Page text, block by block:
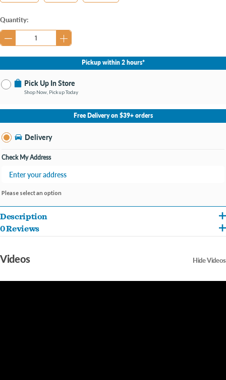
Current
Stock:
Quantity:
Pickup within 2 hours*
Pick Up In Store
Shop Now, Pickup Today
No Store Selected
Select Store
Change Store
Free Delivery on $39+ orders
Delivery
Check My Address
Please select an option
Description
This one goes out to our most athletic dogs. Our running buddies, our camping
special harness, so we built the EasySport Harness with you in mind.
0 Reviews
Videos Hide Videos